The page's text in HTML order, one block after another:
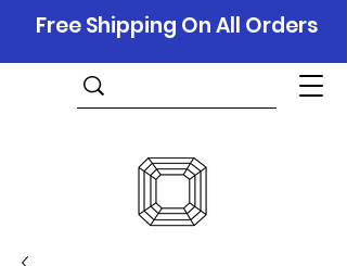
Free Shipping On All Orders